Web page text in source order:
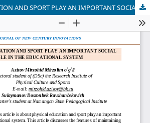
PHYSICAL EDUCATION AND SPORT PLAY AN IMPORTANT SOCIAL ROLE IN THE EDUCATIONAL SYSTEM